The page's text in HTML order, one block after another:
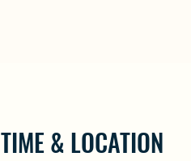
TIME & LOCATION